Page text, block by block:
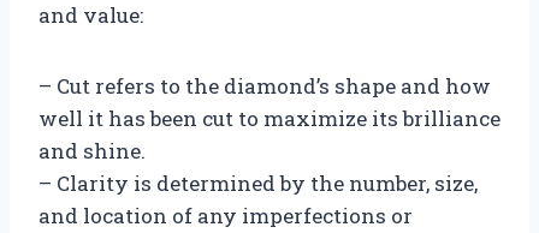
and value:
– Cut refers to the diamond’s shape and how
well it has been cut to maximize its brilliance
and shine.
– Clarity is determined by the number, size,
and location of any imperfections or